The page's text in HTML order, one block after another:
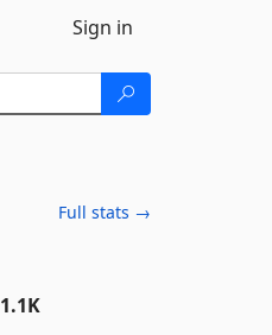
Sign in
Full stats →
1.1K